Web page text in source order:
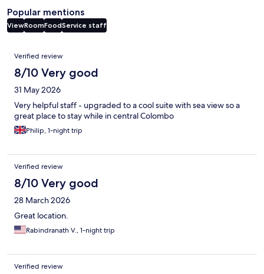
Popular mentions
ViewRoomFoodService staff
Reviews
Verified review
8/10 Very good
31 May 2026
Very helpful staff - upgraded to a cool suite with sea view so a
great place to stay while in central Colombo
Philip, 1-night trip
Verified review
8/10 Very good
28 March 2026
Great location.
Rabindranath V., 1-night trip
Verified review